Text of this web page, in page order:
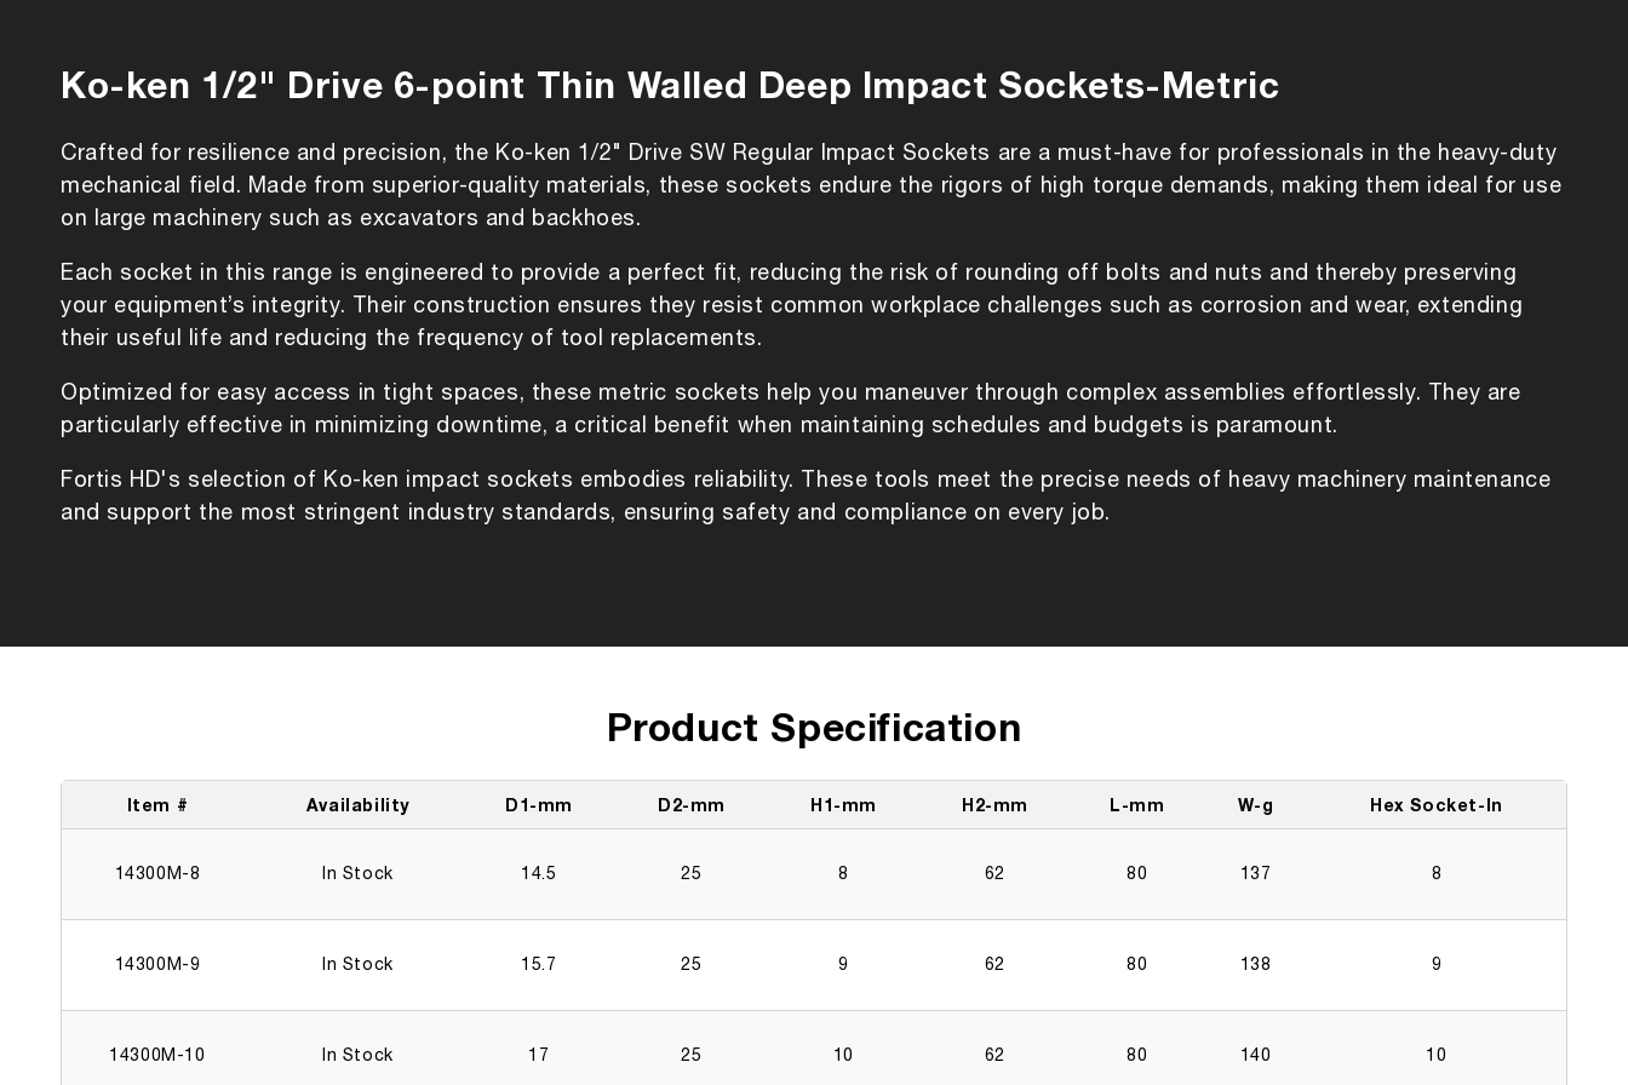
Sockets
Sockets
Ko-ken 1/2" Drive 6-point Thin Walled Deep Impact Sockets-Metric
Crafted for resilience and precision, the Ko-ken 1/2" Drive SW Regular Impact Sockets are a must-have for professionals in the heavy-duty
mechanical field. Made from superior-quality materials, these sockets endure the rigors of high torque demands, making them ideal for use
on large machinery such as excavators and backhoes.
Each socket in this range is engineered to provide a perfect fit, reducing the risk of rounding off bolts and nuts and thereby preserving
your equipment’s integrity. Their construction ensures they resist common workplace challenges such as corrosion and wear, extending
their useful life and reducing the frequency of tool replacements.
Optimized for easy access in tight spaces, these metric sockets help you maneuver through complex assemblies effortlessly. They are
particularly effective in minimizing downtime, a critical benefit when maintaining schedules and budgets is paramount.
Fortis HD's selection of Ko-ken impact sockets embodies reliability. These tools meet the precise needs of heavy machinery maintenance
and support the most stringent industry standards, ensuring safety and compliance on every job.
Product Specification
Item # Availability D1-mm D2-mm H1-mm H2-mm L-mm W-g Hex Socket-In
14300M-8 In Stock 14.5 25 8 62 80 137 8
14300M-9 In Stock 15.7 25 9 62 80 138 9
14300M-10 In Stock 17 25 10 62 80 140 10